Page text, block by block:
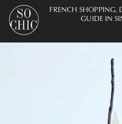
FRENCH SHOPPING,
GUIDE IN